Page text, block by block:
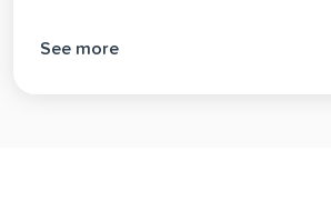
See more